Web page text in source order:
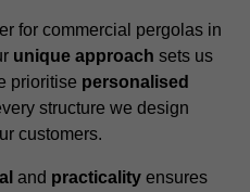
for commercial pergolas in
unique approach sets us
prioritise personalised
structure we design
customers.
and practicality ensures